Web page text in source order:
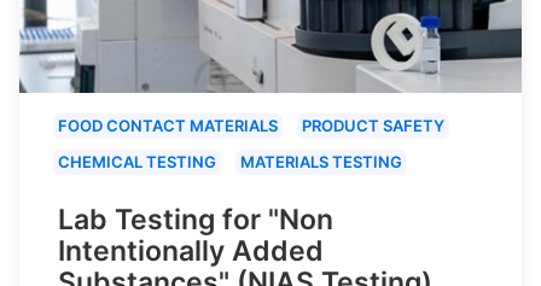
FOOD CONTACT MATERIALS
PRODUCT SAFETY
CHEMICAL TESTING
MATERIALS TESTING
Lab Testing for "Non
Intentionally Added